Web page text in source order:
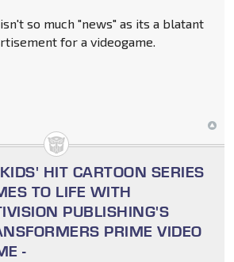
so much "news" as its a blatant
for a videogame.
HIT CARTOON SERIES
TO LIFE WITH
PUBLISHING'S
PRIME VIDEO
-